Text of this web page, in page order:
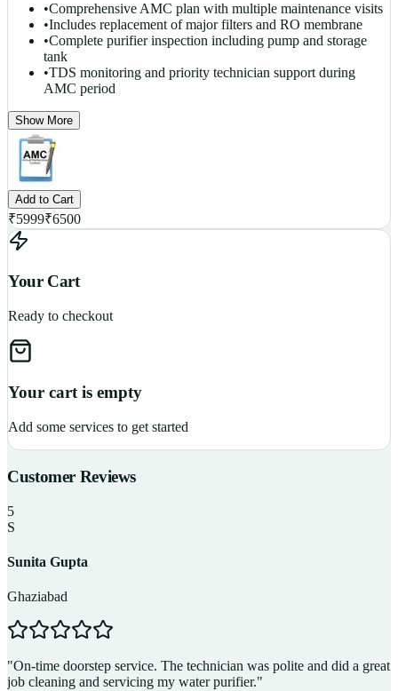
•Comprehensive AMC plan with multiple maintenance visits
•Includes replacement of major filters and RO membrane
•Complete purifier inspection including pump and storage
tank
•TDS monitoring and priority technician support during
AMC period
Show More
Add to Cart
₹5999₹6500
Your Cart
Ready to checkout
Your cart is empty
Add some services to get started
Customer Reviews
5
S
Sunita Gupta
Ghaziabad
"On-time doorstep service. The technician was polite and did a great
job cleaning and servicing my water purifier."